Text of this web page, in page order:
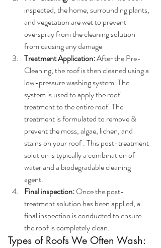
inspected, the home, surrounding plants,
and vegetation are wet to prevent
overspray from the cleaning solution
from causing any damage
Treatment Application: After the Pre-
Cleaning, the roof is then cleaned using a
low-pressure washing system. The
system is used to apply the roof
treatment to the entire roof. The
treatment is formulated to remove &
prevent the moss, algae, lichen, and
stains on your roof . This post-treatment
solution is typically a combination of
water and a biodegradable cleaning
agent.
Final inspection: Once the post-
treatment solution has been applied, a
final inspection is conducted to ensure
the roof is completely clean.
Types of Roofs We Often Wash: